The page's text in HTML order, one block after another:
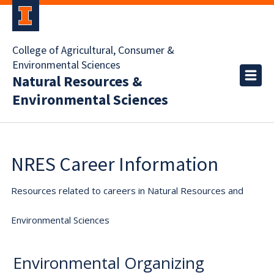
College of Agricultural, Consumer &
Environmental Sciences
Natural Resources &
Environmental Sciences
NRES Career Information
Resources related to careers in Natural Resources and
Environmental Sciences
Environmental Organizing